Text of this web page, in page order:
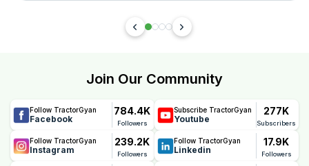
Join Our Community
Follow TractorGyan
Facebook
784.4K
Followers
Subscribe TractorGyan
Youtube
277K
Subscribers
Follow TractorGyan
Instagram
239.2K
Followers
Follow TractorGyan
Linkedin
17.9K
Followers